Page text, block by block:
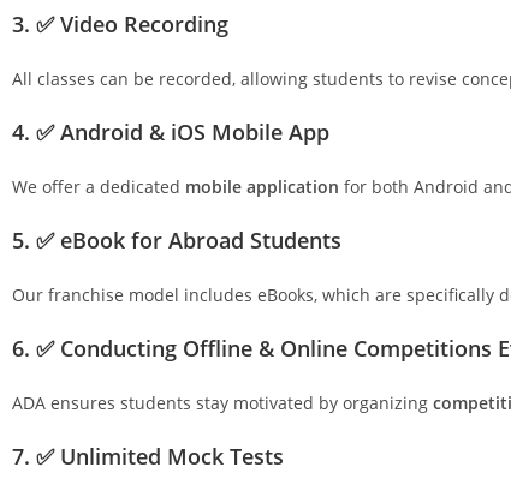
3. ✅ Video Recording
All classes can be recorded, allowing students to revise
4. ✅ Android & iOS Mobile App
We offer a dedicated mobile application for both Android
5. ✅ eBook for Abroad Students
Our franchise model includes eBooks, which are specifically
6. ✅ Conducting Offline & Online Competitions
ADA ensures students stay motivated by organizing
7. ✅ Unlimited Mock Tests